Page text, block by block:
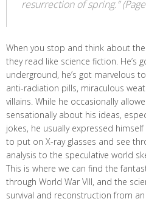
resurrection of spring.”
When you stop and think about
they read like science fiction. He’s
underground, he’s got marvelous
anti-radiation pills, miraculous
villains. While he occasionally
sensationally about his ideas,
jokes, he usually expressed
to put on X-ray glasses and see
analysis to the speculative world
This is where we can find the
through World War VIII, and the
survival and reconstruction from